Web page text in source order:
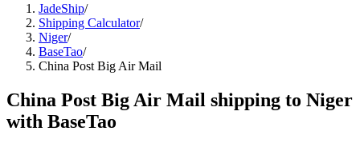
JadeShip/
Shipping Calculator/
Niger/
BaseTao/
China Post Big Air Mail
China Post Big Air Mail shipping to Niger
with BaseTao